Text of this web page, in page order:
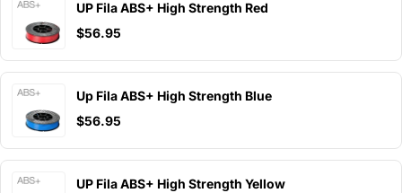
UP Fila ABS+ High Strength Red
$56.95
Up Fila ABS+ High Strength Blue
$56.95
UP Fila ABS+ High Strength Yellow